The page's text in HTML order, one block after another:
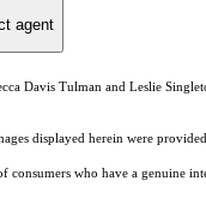
agent
Davis Tulman and Leslie
displayed herein were
consumers who have a genuine